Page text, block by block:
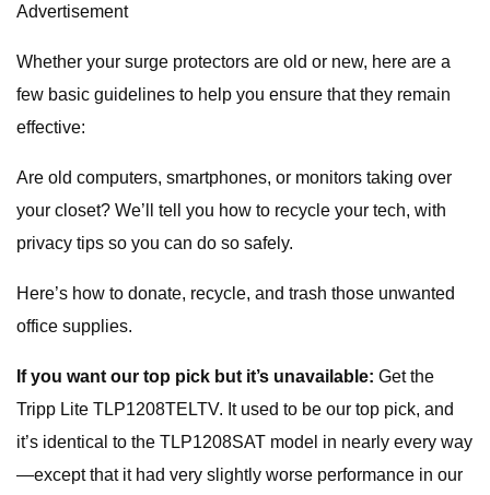
Advertisement
Whether your surge protectors are old or new, here are a
few basic guidelines to help you ensure that they remain
effective:
Are old computers, smartphones, or monitors taking over
your closet? We’ll tell you how to recycle your tech, with
privacy tips so you can do so safely.
Here’s how to donate, recycle, and trash those unwanted
office supplies.
If you want our top pick but it’s unavailable: Get the
Tripp Lite TLP1208TELTV. It used to be our top pick, and
it’s identical to the TLP1208SAT model in nearly every way
—except that it had very slightly worse performance in our